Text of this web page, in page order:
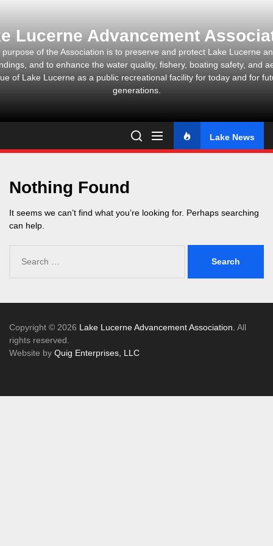
the
content
Lucerne Advancement
purpose of the Association is to preserve and protect Lake Lucerne
and to enhance the water quality, fishery, boating safety, and
of Lake Lucerne as a public recreational facility for today and for
generations.
Lake News
Nothing Found
It seems we can’t find what you’re looking for. Perhaps searching
can help.
for:
Copyright © 2026 Lake Lucerne Advancement Association. All
rights reserved.
Website by Quig Enterprises, LLC